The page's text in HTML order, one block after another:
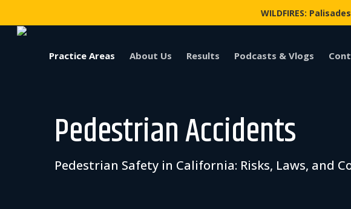
to
main
WILDFIRES:
Practice Areas About Us Results Podcasts & Vlogs
Pedestrian Accidents
Pedestrian Safety in California: Risks, Laws, and